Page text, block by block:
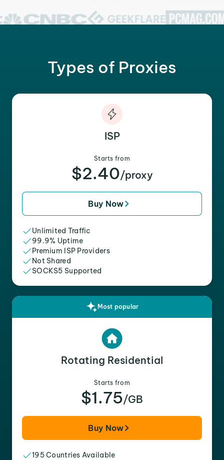
Types of Proxies
ISP
Starts from
$2.40/proxy
Buy Now
Unlimited Traffic
99.9% Uptime
Premium ISP Providers
Not Shared
SOCKS5 Supported
Most popular
Rotating Residential
Starts from
$1.75/GB
Buy Now
195 Countries Available